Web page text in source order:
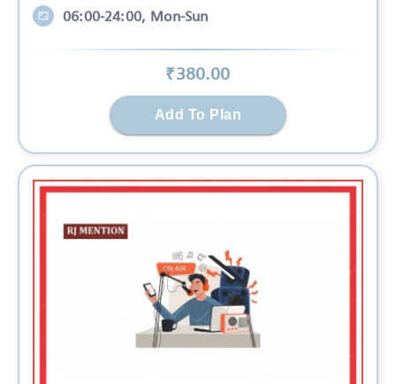
06:00-24:00, Mon-Sun
₹380.00
Add To Plan